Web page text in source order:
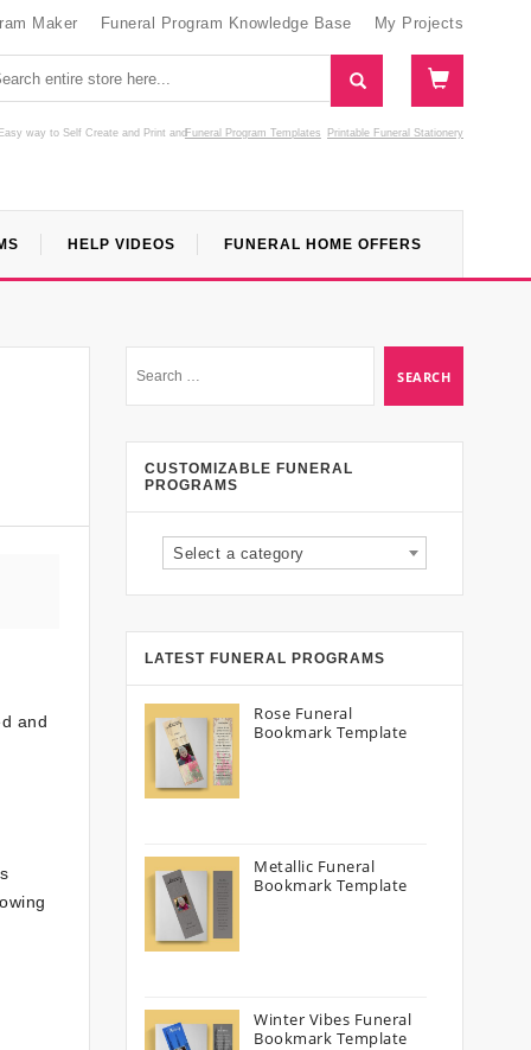
Maker Funeral Program Knowledge Base My Projects
way to Self Create and Print Funeral Program Templates
and Printable Funeral Stationery
HELP VIDEOS FUNERAL HOME OFFERS
and
CUSTOMIZABLE FUNERAL
PROGRAMS
Select a category
LATEST FUNERAL PROGRAMS
Rose Funeral
Bookmark Template
Metallic Funeral
Bookmark Template
Winter Vibes Funeral
Bookmark Template